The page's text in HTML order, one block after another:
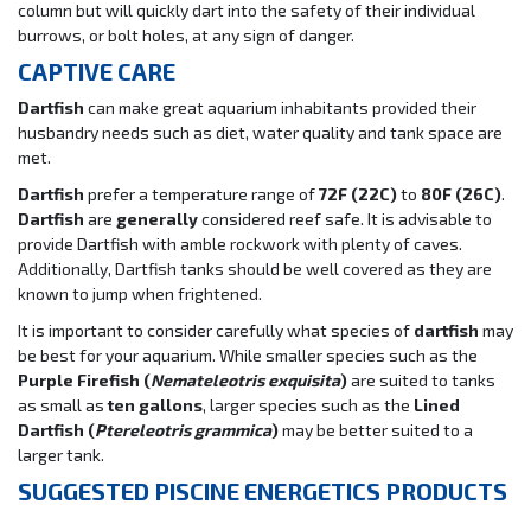
column but will quickly dart into the safety of their individual
burrows, or bolt holes, at any sign of danger.
CAPTIVE CARE
Dartfish can make great aquarium inhabitants provided their
husbandry needs such as diet, water quality and tank space are
met.
Dartfish prefer a temperature range of72F (22C)to 80F (26C).
Dartfish are generallyconsidered reef safe. It is advisable to
provide Dartfish with amble rockwork with plenty of caves.
Additionally, Dartfish tanks should be well covered as they are
known to jump when frightened.
It is important to consider carefully what species of dartfish may
be best for your aquarium. While smaller species such as the
Purple Firefish (Nemateleotris exquisita)are suited to tanks
as small asten gallons, larger species such as the Lined
Dartfish (Ptereleotris grammica)may be better suited to a
larger tank.
SUGGESTED PISCINE ENERGETICS PRODUCTS